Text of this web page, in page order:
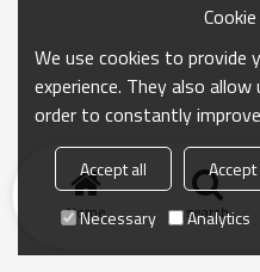
Home search
We use cookies to
experience. They also
order to constantly
Accept all
Necessary
Analytics